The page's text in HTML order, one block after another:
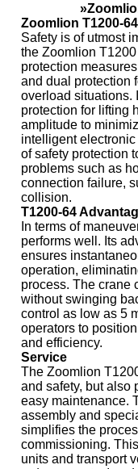
Zoomlion T1200-
Safety is of utmost
the Zoomlion
protection
and dual protection
overload situations.
protection for lifting
amplitude to
intelligent
of safety protection
problems such as
connection failure,
collision.
T1200-64
In terms of
performs well. Its
ensures
operation,
process. The crane
without swinging
control as low as 5
operators to
and efficiency.
Service
The Zoomlion
and safety, but also
easy maintenance.
assembly and
simplifies the
commissioning.
units and transport